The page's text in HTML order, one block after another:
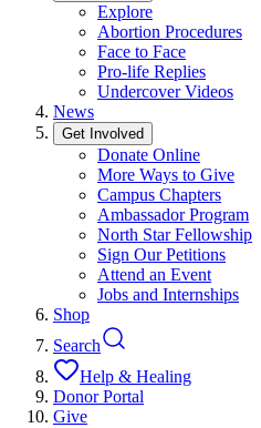
Explore
Abortion Procedures
Face to Face
Pro-life Replies
Undercover Videos
News
Get Involved
Donate Online
More Ways to Give
Campus Chapters
Ambassador Program
North Star Fellowship
Sign Our Petitions
Attend an Event
Jobs and Internships
Shop
Search
Help & Healing
Donor Portal
Give